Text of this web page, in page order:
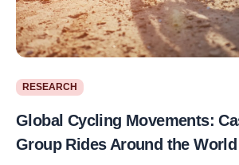
RESEARCH
Global Cycling Movements:
Group Rides Around the World